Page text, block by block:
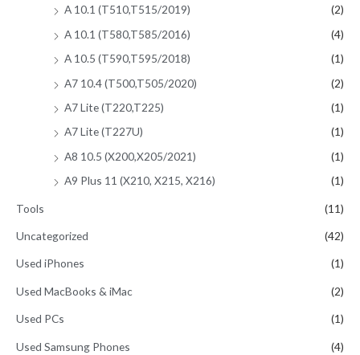
A 10.1 (T510,T515/2019)
(2)
A 10.1 (T580,T585/2016)
(4)
A 10.5 (T590,T595/2018)
(1)
A7 10.4 (T500,T505/2020)
(2)
A7 Lite (T220,T225)
(1)
A7 Lite (T227U)
(1)
A8 10.5 (X200,X205/2021)
(1)
A9 Plus 11 (X210, X215, X216)
(1)
Tools (11)
Uncategorized (42)
Used iPhones (1)
Used MacBooks & iMac (2)
Used PCs (1)
Used Samsung Phones (4)